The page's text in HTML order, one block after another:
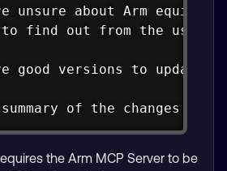
to find out from the user
good versions to update
of the changes
the Arm MCP Server to be